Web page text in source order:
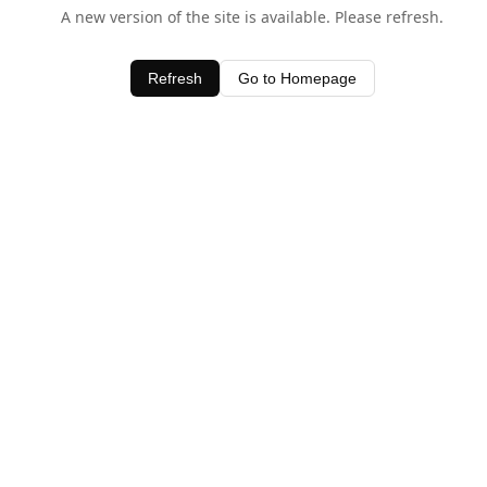
A new version of the site is available. Please refresh.
Refresh Go to Homepage